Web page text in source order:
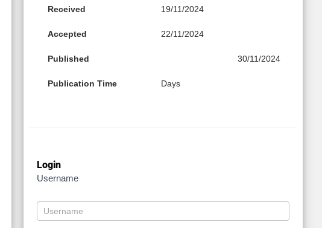
Received 19/11/2024
Accepted 22/11/2024
Published 30/11/2024
Publication Time Days
Login
Username